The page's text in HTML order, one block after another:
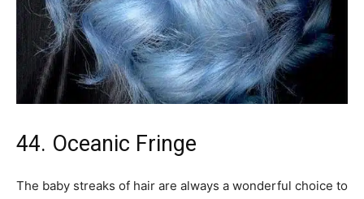
44. Oceanic Fringe
The baby streaks of hair are always a wonderful choice to